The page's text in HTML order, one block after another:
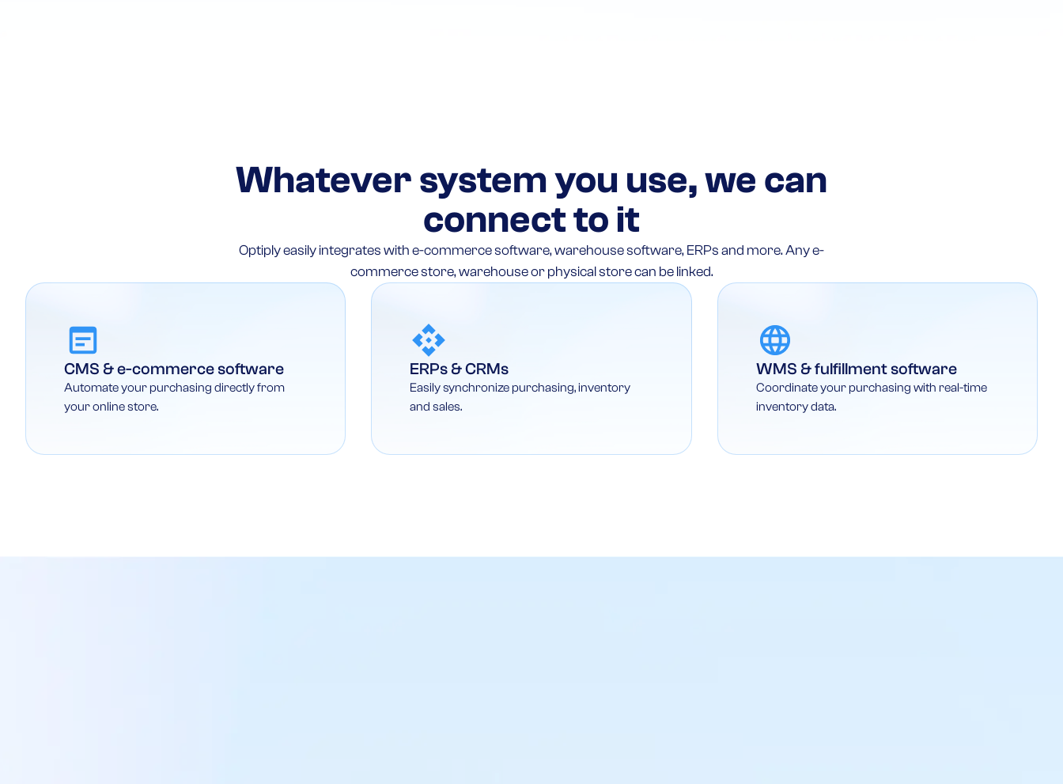
Whatever system you use, we can
connect to it
Optiply easily integrates with e-commerce software, warehouse software, ERPs and more. Any e-
commerce store, warehouse or physical store can be linked.
CMS & e-commerce software
Automate your purchasing directly from
your online store.
ERPs & CRMs
Easily synchronize purchasing, inventory
and sales.
WMS & fulfillment software
Coordinate your purchasing with real-time
inventory data.